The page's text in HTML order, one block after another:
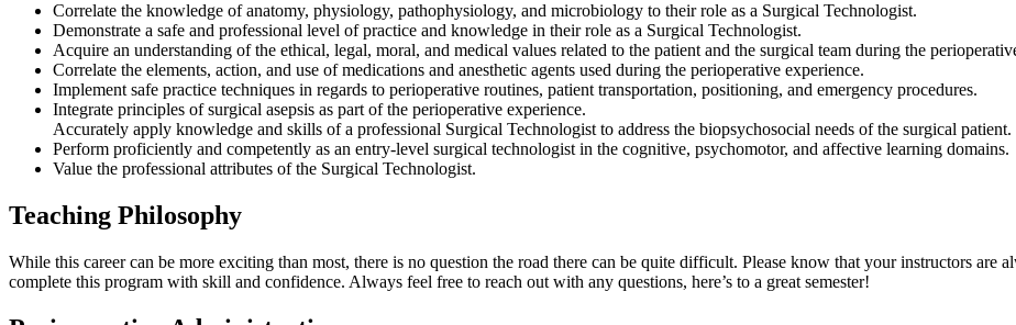
Correlate the knowledge of anatomy, physiology, pathophysiology, and microbiology to their role as a Surgical Technologist.
Demonstrate a safe and professional level of practice and knowledge in their role as a Surgical Technologist.
Acquire an understanding of the ethical, legal, moral, and medical values related to the patient and the surgical team during the
Correlate the elements, action, and use of medications and anesthetic agents used during the perioperative experience.
Implement safe practice techniques in regards to perioperative routines, patient transportation, positioning, and emergency procedures.
Integrate principles of surgical asepsis as part of the perioperative experience.
Accurately apply knowledge and skills of a professional Surgical Technologist to address the biopsychosocial needs of the surgical patient.
Perform proficiently and competently as an entry-level surgical technologist in the cognitive, psychomotor, and affective learning domains.
Value the professional attributes of the Surgical Technologist.
Teaching Philosophy
While this career can be more exciting than most, there is no question the road there can be quite difficult. Please know that your instructors are
complete this program with skill and confidence. Always feel free to reach out with any questions, here’s to a great semester!